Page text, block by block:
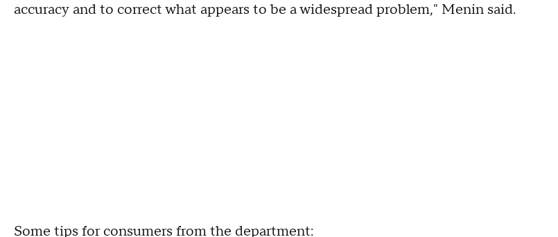
accuracy and to correct what appears to be a widespread problem," Menin said.
Some tips for consumers from the department: